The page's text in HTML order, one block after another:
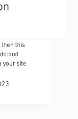
then this
your site.